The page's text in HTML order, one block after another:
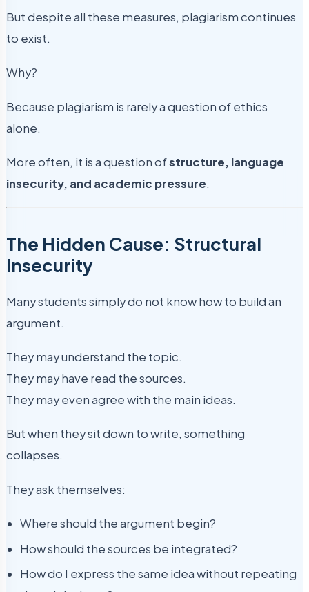
But despite all these measures, plagiarism continues
to exist.
Why?
Because plagiarism is rarely a question of ethics
alone.
More often, it is a question ofstructure, language
insecurity, and academic pressure.
The Hidden Cause: Structural
Insecurity
Many students simply do not know how to build an
argument.
They may understand the topic.
They may have read the sources.
They may even agree with the main ideas.
But when they sit down to write, something
collapses.
They ask themselves:
Where should the argument begin?
How should the sources be integrated?
How do I express the same idea without repeating